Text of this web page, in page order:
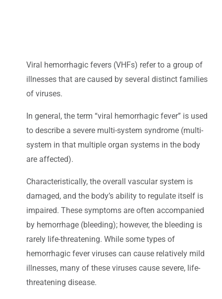
Viral hemorrhagic fevers (VHFs) refer to a group of
illnesses that are caused by several distinct families
of viruses.
In general, the term “viral hemorrhagic fever” is used
to describe a severe multi-system syndrome (multi-
system in that multiple organ systems in the body
are affected).
Characteristically, the overall vascular system is
damaged, and the body’s ability to regulate itself is
impaired. These symptoms are often accompanied
by hemorrhage (bleeding); however, the bleeding is
rarely life-threatening. While some types of
hemorrhagic fever viruses can cause relatively mild
illnesses, many of these viruses cause severe, life-
threatening disease.